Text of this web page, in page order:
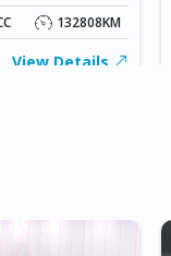
132808KM
View Details